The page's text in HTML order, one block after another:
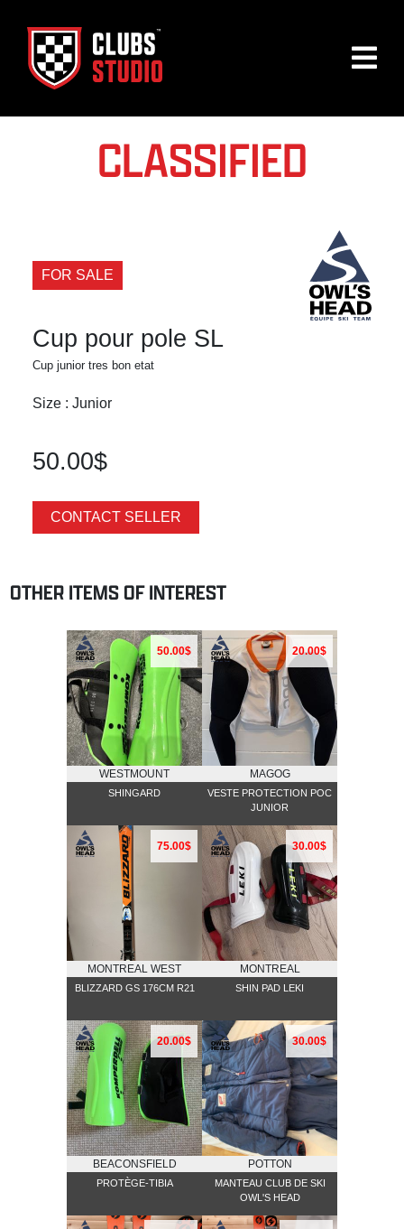
CLASSIFIED
FOR SALE
Cup pour pole SL
Cup junior tres bon etat
Size : Junior
50.00$
CONTACT SELLER
OTHER ITEMS OF INTEREST
50.00$
WESTMOUNT
SHINGARD
20.00$
MAGOG
VESTE PROTECTION POC
JUNIOR
75.00$
MONTREAL WEST
BLIZZARD GS 176CM R21
30.00$
MONTREAL
SHIN PAD LEKI
20.00$
BEACONSFIELD
PROTÈGE-TIBIA
30.00$
POTTON
MANTEAU CLUB DE SKI
OWL'S HEAD